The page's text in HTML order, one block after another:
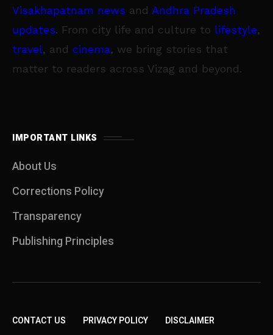
Visakhapatnam news and Andhra Pradesh
updates. From city life and culture to lifestyle,
travel, and cinema, we bring stories that
matter to readers across Vizag and beyond.
IMPORTANT LINKS
About Us
Corrections Policy
Transparency
Publishing Principles
CONTACT US PRIVACY POLICY DISCLAIMER